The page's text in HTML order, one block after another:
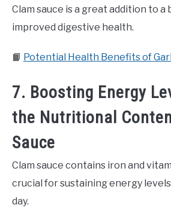
Clam sauce is a great addition to a
improved digestive health.
📙 Potential Health Benefits of
7. Boosting Energy
the Nutritional
Sauce
Clam sauce contains iron and
crucial for sustaining energy
day.